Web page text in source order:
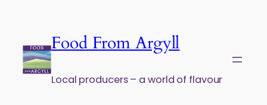
Food From Argyll
Local producers – a world of flavour